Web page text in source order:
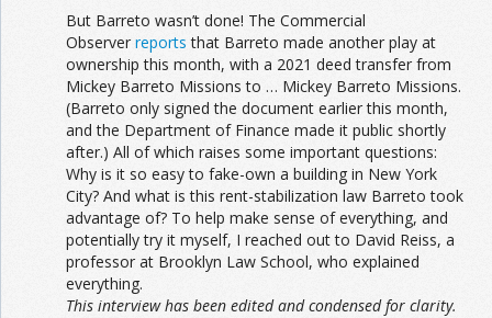
But Barreto wasn’t done! The Commercial
Observer reports that Barreto made another play at
ownership this month, with a 2021 deed transfer from
Mickey Barreto Missions to … Mickey Barreto Missions.
(Barreto only signed the document earlier this month,
and the Department of Finance made it public shortly
after.) All of which raises some important questions:
Why is it so easy to fake-own a building in New York
City? And what is this rent-stabilization law Barreto took
advantage of? To help make sense of everything, and
potentially try it myself, I reached out to David Reiss, a
professor at Brooklyn Law School, who explained
everything.
This interview has been edited and condensed for clarity.